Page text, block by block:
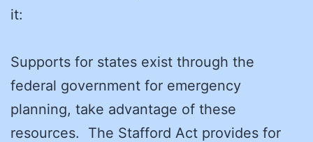
it:
Supports for states exist through the
federal government for emergency
planning, take advantage of these
resources. The Stafford Act provides for